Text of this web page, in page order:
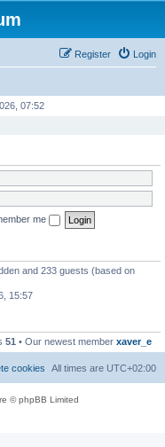
Login
Register
07:52
me
and 233 guests (based on
15:57
51 • Our newest member xaver_e
All times are UTC+02:00
cookies
© phpBB Limited